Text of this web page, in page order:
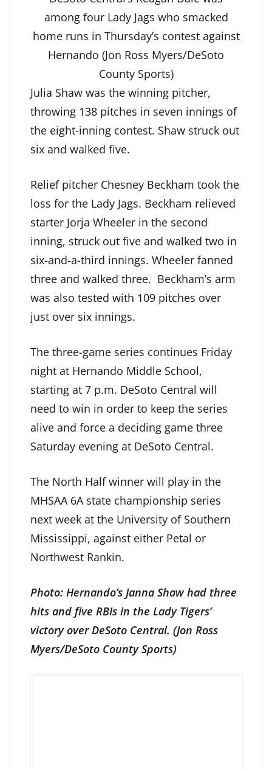
among four Lady Jags who smacked
home runs in Thursday’s contest against
Hernando (Jon Ross Myers/DeSoto
County Sports)
Julia Shaw was the winning pitcher,
throwing 138 pitches in seven innings of
the eight-inning contest. Shaw struck out
six and walked five.
Relief pitcher Chesney Beckham took the
loss for the Lady Jags. Beckham relieved
starter Jorja Wheeler in the second
inning, struck out five and walked two in
six-and-a-third innings. Wheeler fanned
three and walked three. Beckham’s arm
was also tested with 109 pitches over
just over six innings.
The three-game series continues Friday
night at Hernando Middle School,
starting at 7 p.m. DeSoto Central will
need to win in order to keep the series
alive and force a deciding game three
Saturday evening at DeSoto Central.
The North Half winner will play in the
MHSAA 6A state championship series
next week at the University of Southern
Mississippi, against either Petal or
Northwest Rankin.
Photo: Hernando’s Janna Shaw had three
hits and five RBIs in the Lady Tigers’
victory over DeSoto Central. (Jon Ross
Myers/DeSoto County Sports)